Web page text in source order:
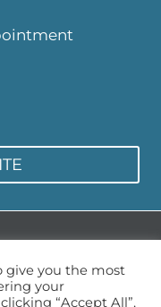
give you the most
your
“Accept All”,